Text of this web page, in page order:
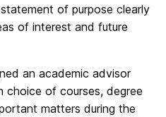
of purpose clearly
of interest and future
an academic advisor
of courses, degree
matters during the